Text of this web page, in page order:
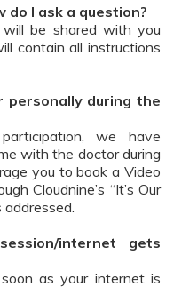
do I ask a question?
be shared with you
contain all instructions
during the
we have
with the doctor during
you to book a Video
Cloudnine’s “It’s Our
addressed.
internet gets
as your internet is